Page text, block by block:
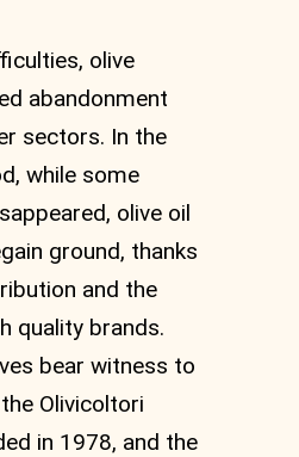
olive
abandonment
sectors. In the
while some
olive oil
ground, thanks
and the
quality brands.
bear witness to
Olivicoltori
in 1978, and the